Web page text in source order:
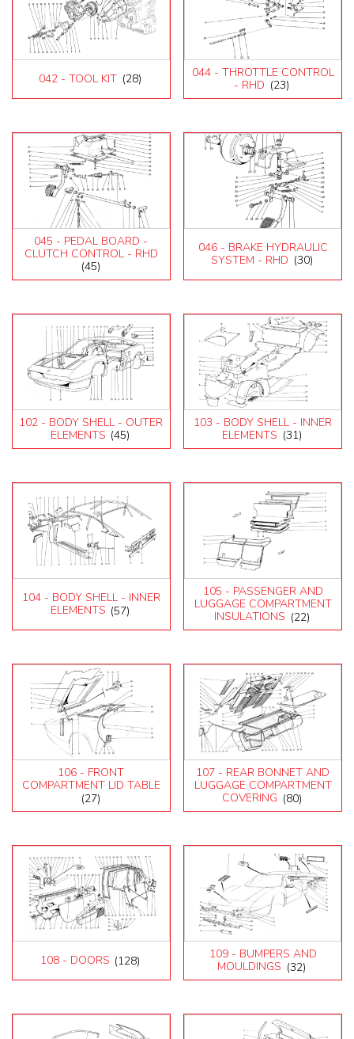
042 - TOOL KIT (28)
044 - THROTTLE CONTROL
- RHD (23)
045 - PEDAL BOARD -
CLUTCH CONTROL - RHD
(45)
046 - BRAKE HYDRAULIC
SYSTEM - RHD (30)
102 - BODY SHELL - OUTER
ELEMENTS (45)
103 - BODY SHELL - INNER
ELEMENTS (31)
104 - BODY SHELL - INNER
ELEMENTS (57)
105 - PASSENGER AND
LUGGAGE COMPARTMENT
INSULATIONS (22)
106 - FRONT
COMPARTMENT LID TABLE
(27)
107 - REAR BONNET AND
LUGGAGE COMPARTMENT
COVERING (80)
108 - DOORS (128)
109 - BUMPERS AND
MOULDINGS (32)